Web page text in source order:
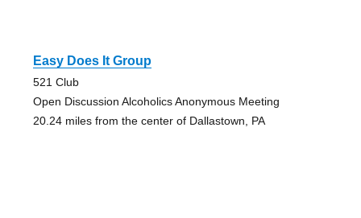
Easy Does It Group
521 Club
Open Discussion Alcoholics Anonymous Meeting
20.24 miles from the center of Dallastown, PA